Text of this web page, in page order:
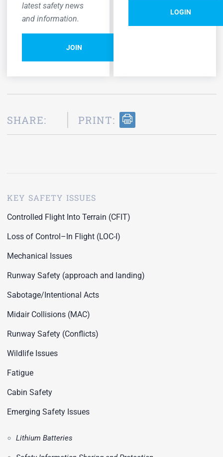
latest safety news
and information.
JOIN
LOGIN
SHARE: PRINT:
KEY SAFETY ISSUES
Controlled Flight Into Terrain (CFIT)
Loss of Control–In Flight (LOC-I)
Mechanical Issues
Runway Safety (approach and landing)
Sabotage/Intentional Acts
Midair Collisions (MAC)
Runway Safety (Conflicts)
Wildlife Issues
Fatigue
Cabin Safety
Emerging Safety Issues
Lithium Batteries